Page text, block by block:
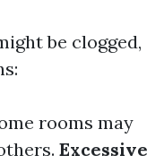
be clogged,
rooms may
Excessive